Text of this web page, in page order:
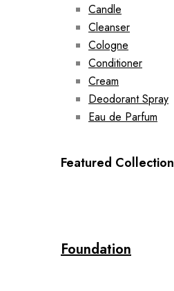
Candle
Cleanser
Cologne
Conditioner
Cream
Deodorant Spray
Eau de Parfum
Featured Collection
Foundation